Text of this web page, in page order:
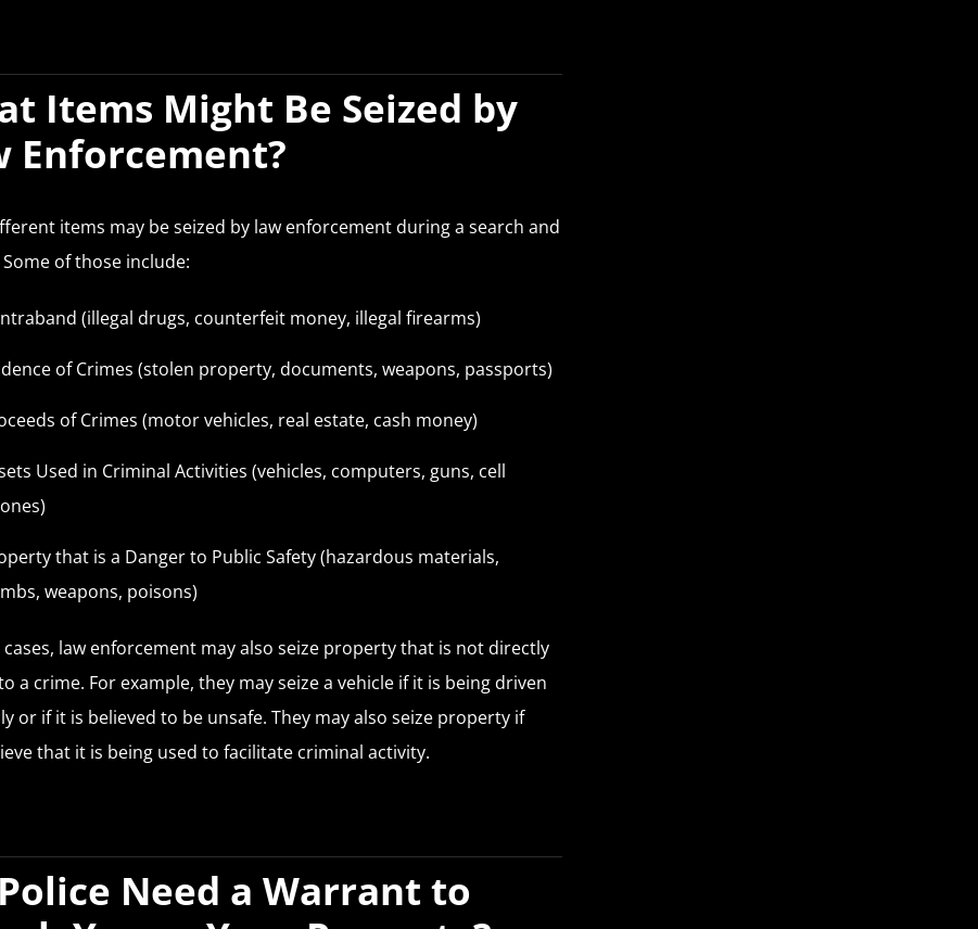
Items Might Be Seized by
Enforcement?
items may be seized by law enforcement during a search and
of those include:
(illegal drugs, counterfeit money, illegal firearms)
of Crimes (stolen property, documents, weapons, passports)
of Crimes (motor vehicles, real estate, cash money)
Used in Criminal Activities (vehicles, computers, guns, cell
that is a Danger to Public Safety (hazardous materials,
weapons, poisons)
cases, law enforcement may also seize property that is not directly
a crime. For example, they may seize a vehicle if it is being driven
or if it is believed to be unsafe. They may also seize property if
that it is being used to facilitate criminal activity.
Need a Warrant to